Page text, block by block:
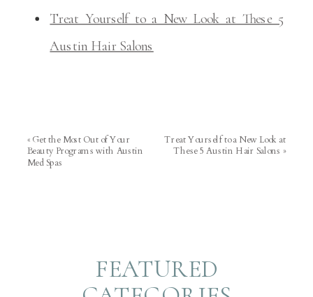
Treat Yourself to a New Look at These 5
Austin Hair Salons
« Get the Most Out of Your
Beauty Programs with Austin
Med Spas
Treat Yourself to a New Look at
These 5 Austin Hair Salons »
FEATURED